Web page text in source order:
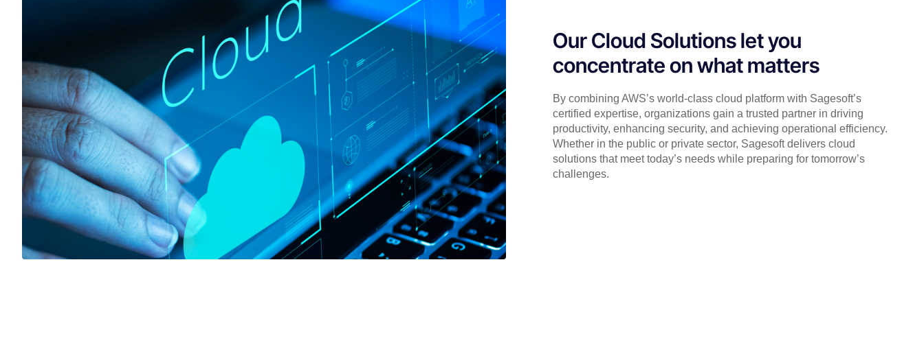
Our Cloud Solutions let you
concentrate on what matters
By combining AWS’s world-class cloud platform with Sagesoft’s
certified expertise, organizations gain a trusted partner in driving
productivity, enhancing security, and achieving operational efficiency.
Whether in the public or private sector, Sagesoft delivers cloud
solutions that meet today’s needs while preparing for tomorrow’s
challenges.